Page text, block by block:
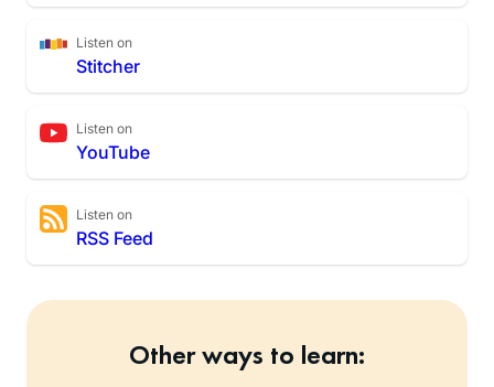
Listen on
Stitcher
Listen on
YouTube
Listen on
RSS Feed
Other ways to learn: